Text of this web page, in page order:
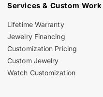
Services & Custom Work
Lifetime Warranty
Jewelry Financing
Customization Pricing
Custom Jewelry
Watch Customization